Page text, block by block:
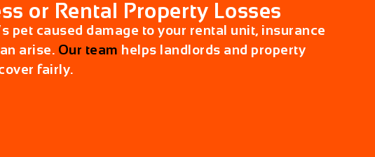
or Rental Property Losses
pet caused damage to your rental unit, insurance
arise. Our team helps landlords and property
fairly.